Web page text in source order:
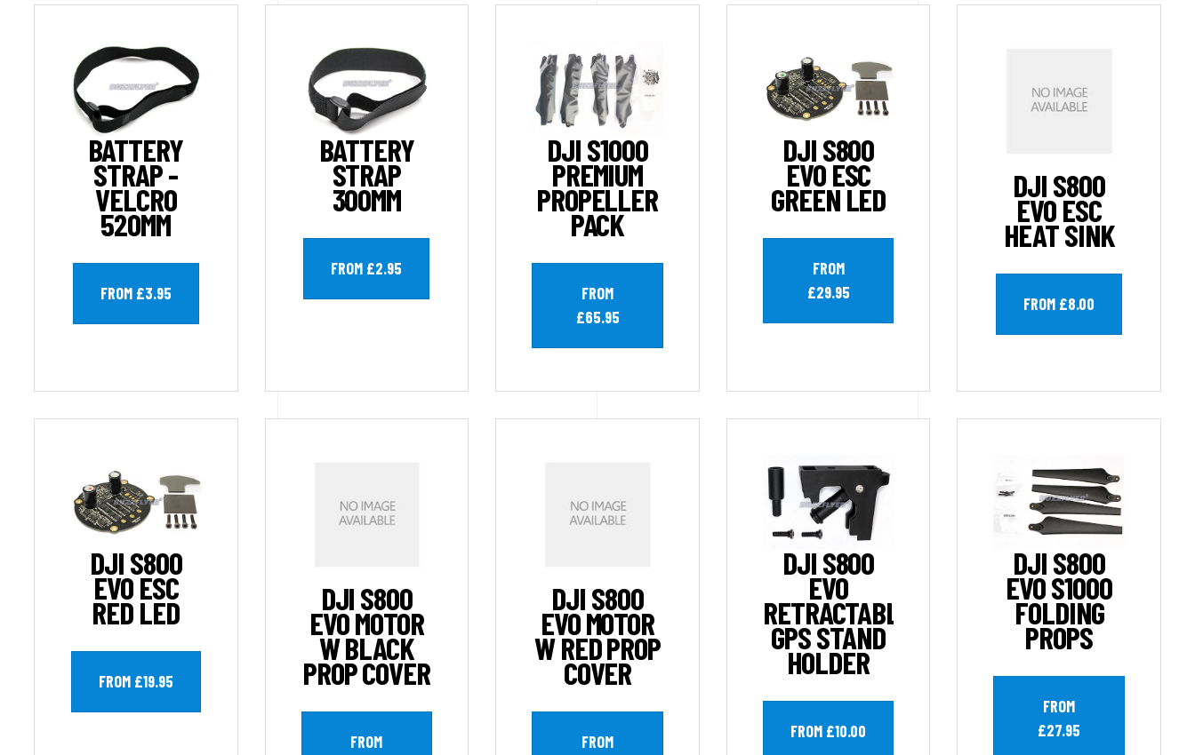
BATTERY
STRAP -
VELCRO
520MM
FROM £3.95
BATTERY
STRAP
300MM
FROM £2.95
DJI S1000
PREMIUM
PROPELLER
PACK
FROM
£65.95
DJI S800
EVO ESC
GREEN LED
FROM
£29.95
DJI S800
EVO ESC
HEAT SINK
FROM £8.00
DJI S800
EVO ESC
RED LED
FROM £19.95
DJI S800
EVO MOTOR
W BLACK
PROP COVER
FROM
DJI S800
EVO MOTOR
W RED PROP
COVER
FROM
DJI S800
EVO
RETRACTABLE
GPS STAND
HOLDER
FROM £10.00
DJI S800
EVO S1000
FOLDING
PROPS
FROM
£27.95